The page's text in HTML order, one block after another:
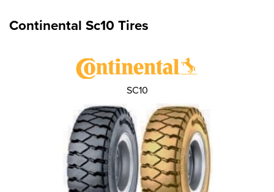
Continental Sc10 Tires
SC10